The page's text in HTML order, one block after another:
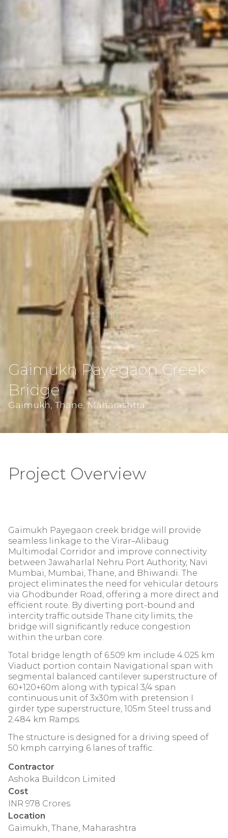
Gaimukh Payegaon Creek
Bridge
Gaimukh, Thane, Maharashtra
Project Overview
Gaimukh Payegaon creek bridge will provide
seamless linkage to the Virar–Alibaug
Multimodal Corridor and improve connectivity
between Jawaharlal Nehru Port Authority, Navi
Mumbai, Mumbai, Thane, and Bhiwandi. The
project eliminates the need for vehicular detours
via Ghodbunder Road, offering a more direct and
efficient route. By diverting port-bound and
intercity traffic outside Thane city limits, the
bridge will significantly reduce congestion
within the urban core.
Total bridge length of 6.509 km include 4.025 km
Viaduct portion contain Navigational span with
segmental balanced cantilever superstructure of
60+120+60m along with typical 3/4 span
continuous unit of 3x30m with pretension I
girder type superstructure, 105m Steel truss and
2.484 km Ramps.
The structure is designed for a driving speed of
50 kmph carrying 6 lanes of traffic.
Contractor
Ashoka Buildcon Limited
Cost
INR 978 Crores
Location
Gaimukh, Thane, Maharashtra